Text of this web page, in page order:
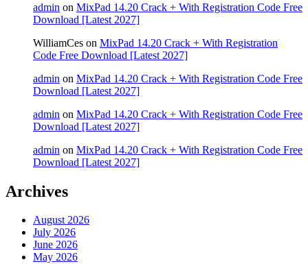
admin on MixPad 14.20 Crack + With Registration Code Free
Download [Latest 2027]
WilliamCes on MixPad 14.20 Crack + With Registration
Code Free Download [Latest 2027]
admin on MixPad 14.20 Crack + With Registration Code Free
Download [Latest 2027]
admin on MixPad 14.20 Crack + With Registration Code Free
Download [Latest 2027]
admin on MixPad 14.20 Crack + With Registration Code Free
Download [Latest 2027]
Archives
August 2026
July 2026
June 2026
May 2026